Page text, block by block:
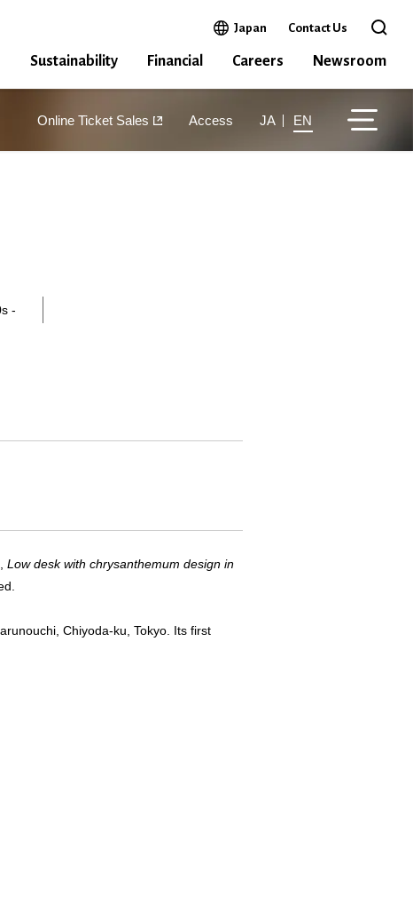
Japan Open in a new window
Contact Us Open
Sustainability Financial Careers Newsroom
Online Ticket Sales Access JA EN
-
Low desk with chrysanthemum design in
Chiyoda-ku, Tokyo. Its first